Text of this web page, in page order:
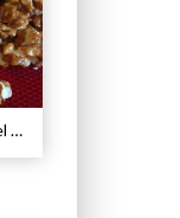
Homemade Caramel Corn Recipe